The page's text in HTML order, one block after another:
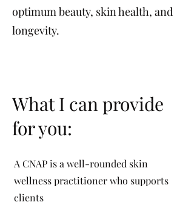
optimum beauty, skin health, and
longevity.
What I can provide
for you:
A CNAP is a well-rounded skin
wellness practitioner who supports
clients